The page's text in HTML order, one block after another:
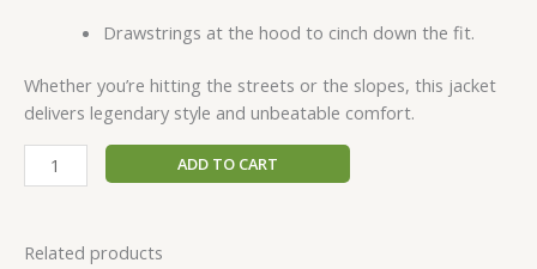
Drawstrings at the hood to cinch down the fit.
Whether you’re hitting the streets or the slopes, this jacket
delivers legendary style and unbeatable comfort.
ADD TO CART
Related products